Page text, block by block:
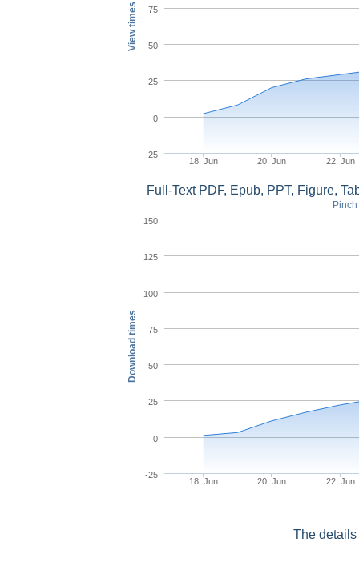
View times
18. Jun 20. Jun 22. Jun
-25
0
25
50
75
Download times
Full-Text PDF, Epub, PPT, Figure,
18. Jun 20. Jun 22. Jun
-25
0
25
50
75
100
125
150
The